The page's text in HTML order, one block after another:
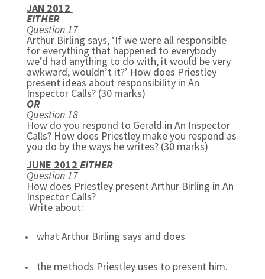
JAN 2012
EITHER
Question 17
Arthur Birling says, ‘If we were all responsible
for everything that happened to everybody
we’d had anything to do with, it would be very
awkward, wouldn’t it?’ How does Priestley
present ideas about responsibility in An
Inspector Calls? (30 marks)
OR
Question 18
How do you respond to Gerald in An Inspector
Calls? How does Priestley make you respond as
you do by the ways he writes? (30 marks)
JUNE 2012 EITHER
Question 17
How does Priestley present Arthur Birling in An
Inspector Calls?
Write about:
what Arthur Birling says and does
the methods Priestley uses to present him.